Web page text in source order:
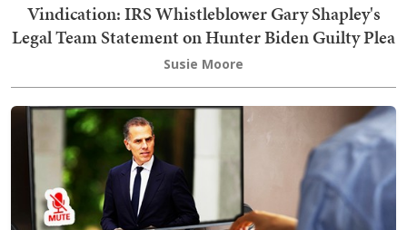
Vindication: IRS Whistleblower Gary Shapley's
Legal Team Statement on Hunter Biden Guilty Plea
Susie Moore